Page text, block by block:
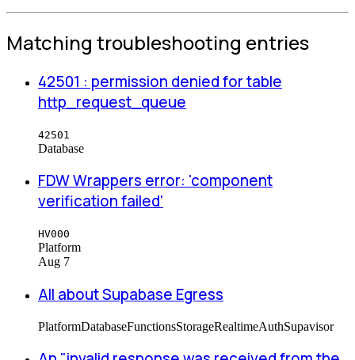
Matching troubleshooting entries
42501 : permission denied for table
http_request_queue
42501
Database
FDW Wrappers error: 'component
verification failed'
HV000
Platform
Aug 7
All about Supabase Egress
PlatformDatabaseFunctionsStorageRealtimeAuthSupavisor